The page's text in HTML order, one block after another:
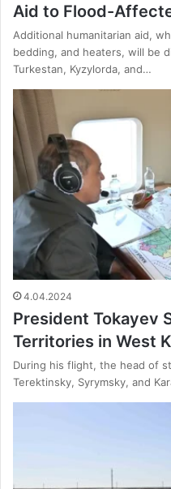
Aid to Flood-
Additional humanitarian aid,
bedding, and heaters, will be
Turkestan, Kyzylorda, and…
4.04.2024
President Tokayev
Territories in West
During his flight, the head of
Terektinsky, Syrymsky, and